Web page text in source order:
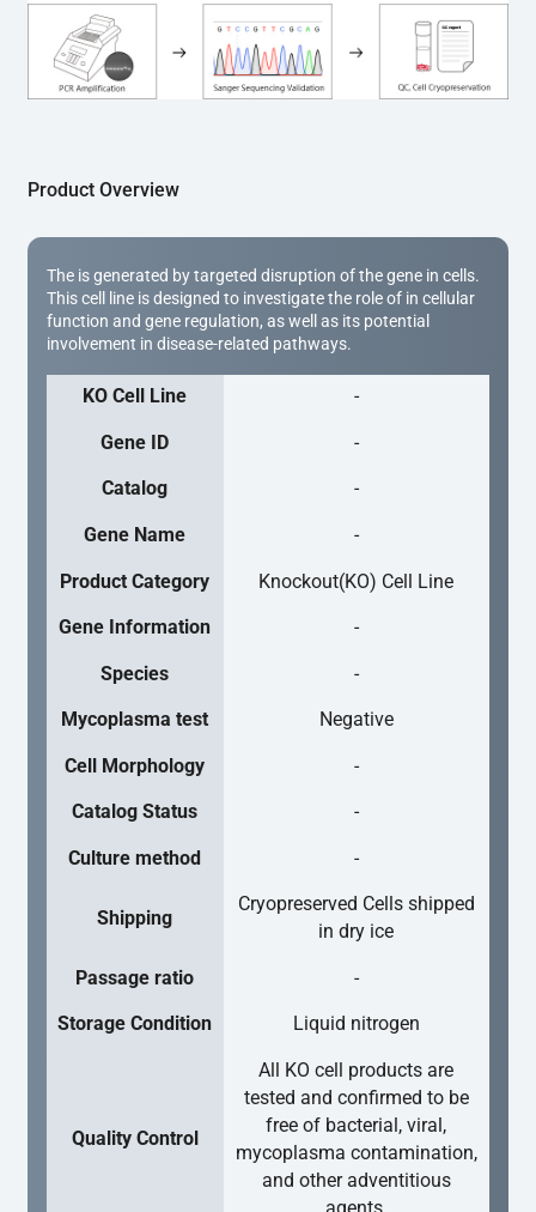
Sanger sequencing to confirm the genotype. After
secondary validation and quality confirmation,  is
expanded and cryopreserved for downstream
applications.
Product Overview
The is generated by targeted disruption of the gene in cells.
This cell line is designed to investigate the role of in cellular
function and gene regulation, as well as its potential
involvement in disease-related pathways.
KO Cell Line -
Gene ID -
Catalog -
Gene Name -
Product Category Knockout(KO) Cell Line
Gene Information -
Species -
Mycoplasma test Negative
Cell Morphology -
Catalog Status -
Culture method -
Shipping
Cryopreserved Cells shipped
in dry ice
Passage ratio -
Storage Condition Liquid nitrogen
Quality Control
All KO cell products are
tested and confirmed to be
free of bacterial, viral,
mycoplasma contamination,
and other adventitious